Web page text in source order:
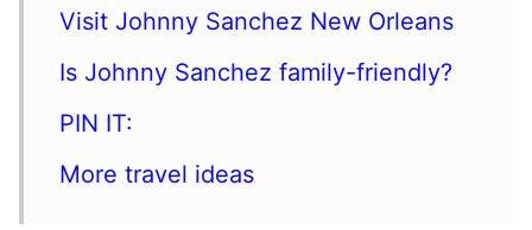
Visit Johnny Sanchez New Orleans
Is Johnny Sanchez family-friendly?
PIN IT:
More travel ideas